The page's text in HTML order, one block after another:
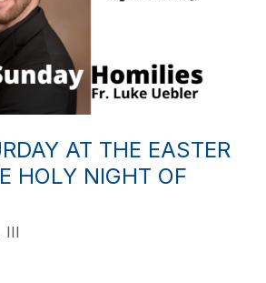
AT THE EASTER
HOLY NIGHT OF
III